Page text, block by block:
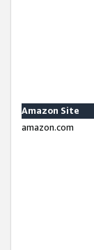
Amazon Site
amazon.com